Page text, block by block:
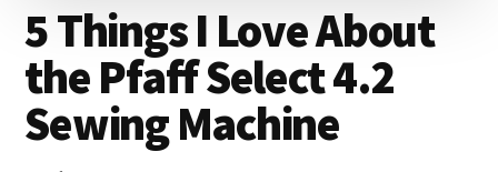
5 Things I Love About
the Pfaff Select 4.2
Sewing Machine